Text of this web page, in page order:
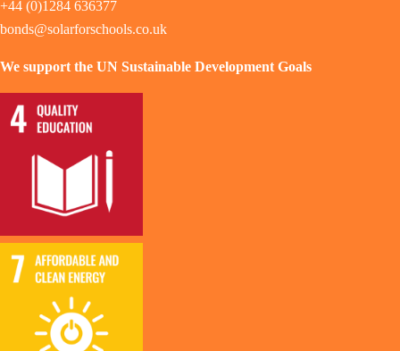
+44 (0)1284 636377
bonds@solarforschools.co.uk
We support the UN Sustainable Development Goals